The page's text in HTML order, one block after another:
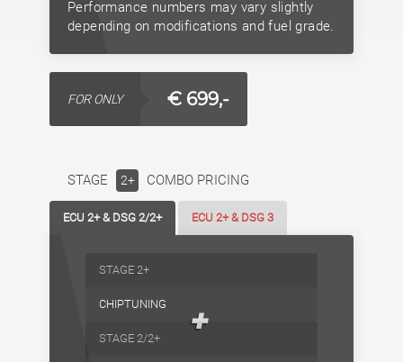
Performance numbers may vary slightly
depending on modifications and fuel grade.
FOR ONLY € 699,-
STAGE 2+ COMBO PRICING
ECU 2+ & DSG 2/2+ ECU 2+ & DSG 3
+
STAGE 2+
CHIPTUNING
STAGE 2/2+